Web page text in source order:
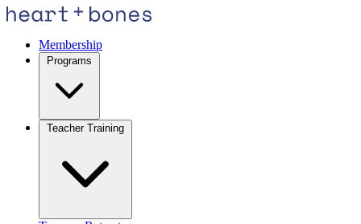
Membership
Programs
Teacher Training